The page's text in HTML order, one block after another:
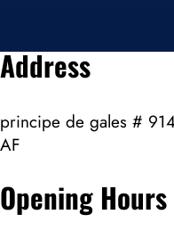
Address
principe de gales #
AF
Opening Hours